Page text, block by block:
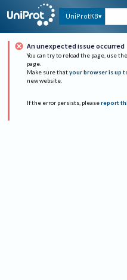
UniProtKB
An unexpected issue occurred
You can try to reload the page, use
page.
Make sure that your browser is up
new website.
If the error persists, please report